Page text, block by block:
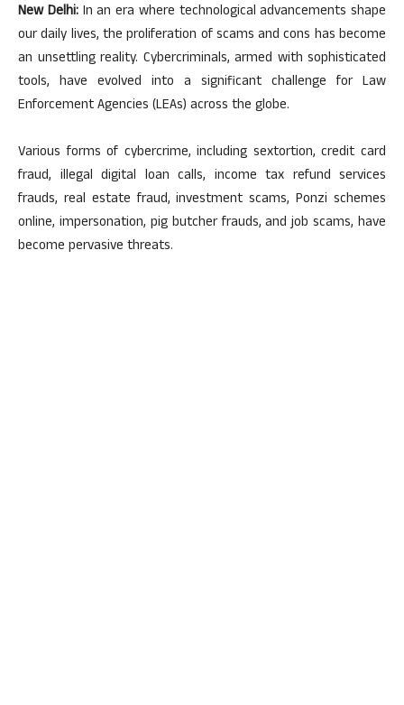
New Delhi:In an era where technological advancements shape
our daily lives, the proliferation of scams and cons has become
an unsettling reality. Cybercriminals, armed with sophisticated
tools, have evolved into a significant challenge for Law
Enforcement Agencies (LEAs) across the globe.
Various forms of cybercrime, including sextortion, credit card
fraud, illegal digital loan calls, income tax refund services
frauds, real estate fraud, investment scams, Ponzi schemes
online, impersonation, pig butcher frauds, and job scams, have
become pervasive threats.